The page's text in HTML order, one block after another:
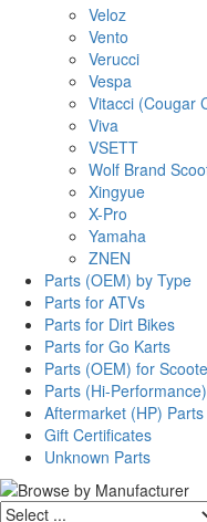
Veloz
Vento
Verucci
Vespa
Vitacci (Cougar
Viva
VSETT
Wolf Brand
Xingyue
X-Pro
Yamaha
ZNEN
Parts (OEM) by Type
Parts for ATVs
Parts for Dirt Bikes
Parts for Go Karts
Parts (OEM) for
Parts (Hi-
Aftermarket (HP) Parts
Gift Certificates
Unknown Parts